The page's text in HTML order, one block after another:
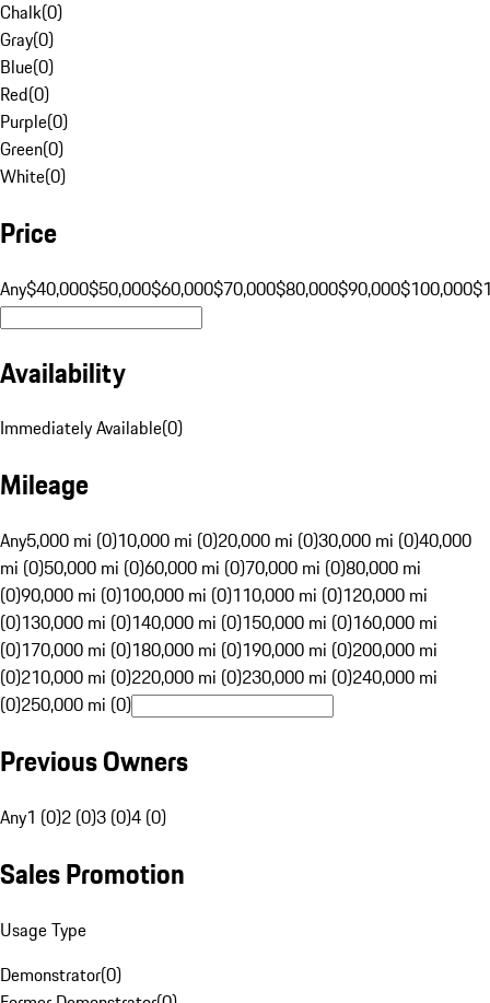
Chalk(0)
Gray(0)
Blue(0)
Red(0)
Purple(0)
Green(0)
White(0)
Price
Any$40,000$50,000$60,000$70,000$80,000$90,000$100,000
Availability
Immediately Available(0)
Mileage
Any5,000 mi (0)10,000 mi (0)20,000 mi (0)30,000 mi (0)40,000
mi (0)50,000 mi (0)60,000 mi (0)70,000 mi (0)80,000 mi
(0)90,000 mi (0)100,000 mi (0)110,000 mi (0)120,000 mi
(0)130,000 mi (0)140,000 mi (0)150,000 mi (0)160,000 mi
(0)170,000 mi (0)180,000 mi (0)190,000 mi (0)200,000 mi
(0)210,000 mi (0)220,000 mi (0)230,000 mi (0)240,000 mi
(0)250,000 mi (0)
Previous Owners
Any1 (0)2 (0)3 (0)4 (0)
Sales Promotion
Usage Type
Demonstrator(0)